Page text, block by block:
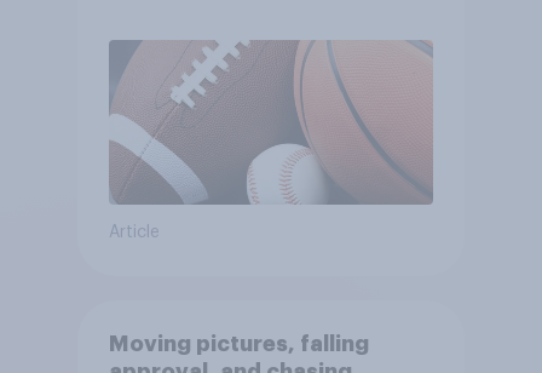
Article
Moving pictures, falling